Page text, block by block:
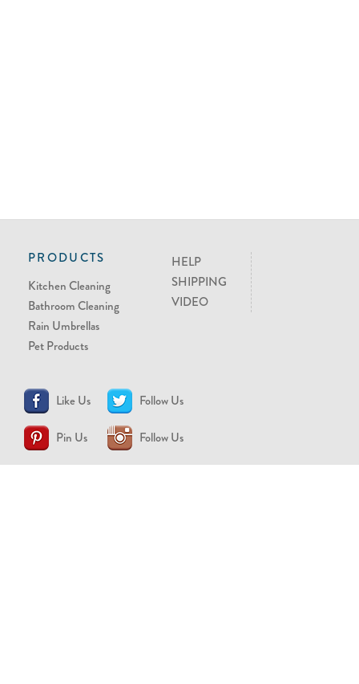
PRODUCTS
Kitchen Cleaning
Bathroom Cleaning
Rain Umbrellas
Pet Products
HELP
SHIPPING
VIDEO
Like Us Follow Us
Pin Us Follow Us